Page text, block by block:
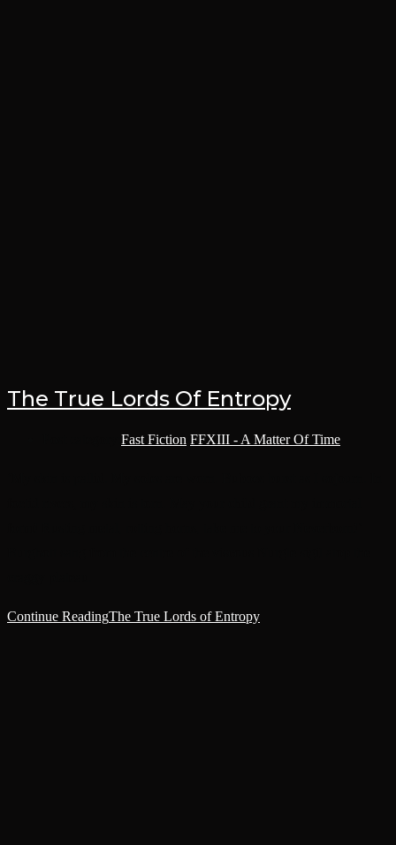
The True Lords Of Entropy
Fast Fiction FFXIII - A Matter Of Time
Continue ReadingThe True Lords of Entropy